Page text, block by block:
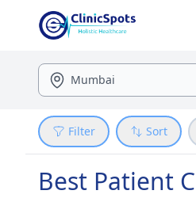
Filter Sort
Best Patient